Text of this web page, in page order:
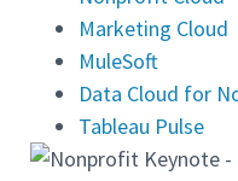
Marketing Cloud
MuleSoft
Data Cloud for
Tableau Pulse